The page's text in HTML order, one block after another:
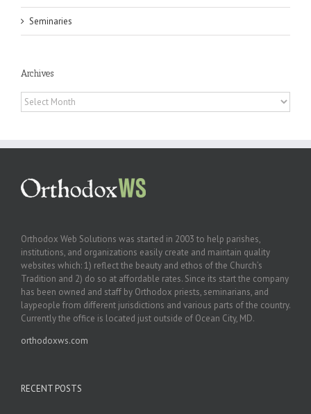
Seminaries
Archives
Archives
Orthodox Web Solutions was started in 2003 to help parishes,
institutions, and organizations easily create and maintain quality
websites which: 1) reflect the beauty and ethos of the Church’s
Tradition and 2) do so at affordable rates. Since its start the company
has been owned and staff by Orthodox priests, seminarians, and
laypeople from different jurisdictions and various parts of the country.
Currently the office is located just outside of Ocean City, MD.
orthodoxws.com
RECENT POSTS